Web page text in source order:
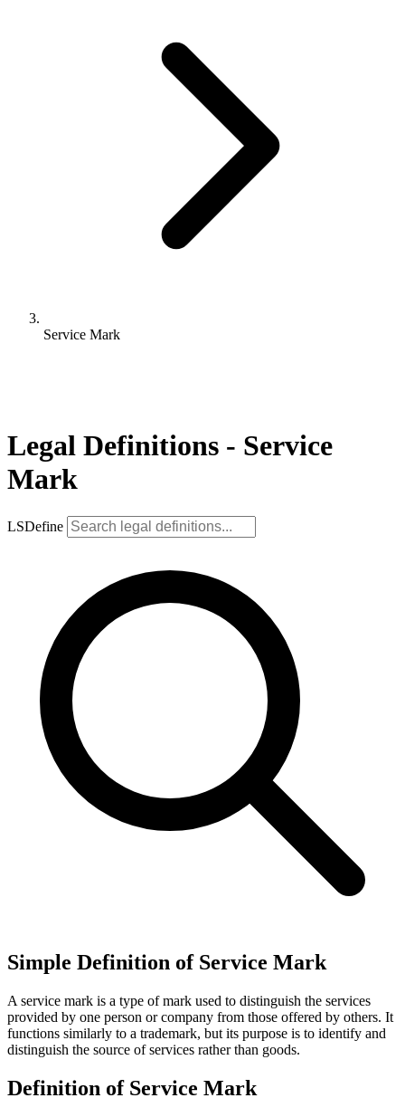
Service Mark
Legal Definitions - Service
Mark
LSDefine
Simple Definition of Service Mark
A service mark is a type of mark used to distinguish the services
provided by one person or company from those offered by others. It
functions similarly to a trademark, but its purpose is to identify and
distinguish the source of services rather than goods.
Definition of Service Mark